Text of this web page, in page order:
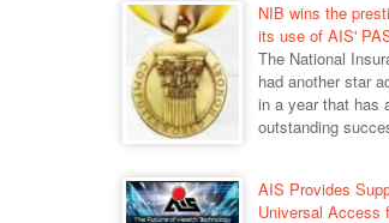
NIB wins the
its use of AIS'
The National
had another star
in a year that has
outstanding
AIS Provides
Universal Access